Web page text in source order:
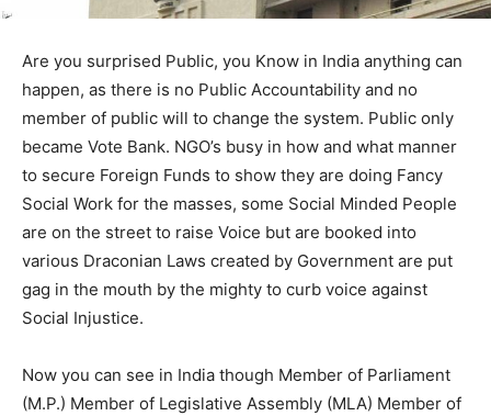
Are you surprised Public, you Know in India anything can
happen, as there is no Public Accountability and no
member of public will to change the system. Public only
became Vote Bank. NGO’s busy in how and what manner
to secure Foreign Funds to show they are doing Fancy
Social Work for the masses, some Social Minded People
are on the street to raise Voice but are booked into
various Draconian Laws created by Government are put
gag in the mouth by the mighty to curb voice against
Social Injustice.
Now you can see in India though Member of Parliament
(M.P.) Member of Legislative Assembly (MLA) Member of